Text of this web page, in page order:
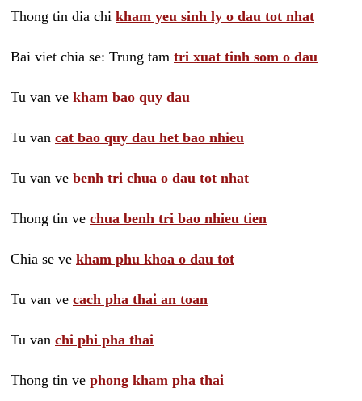
Thong tin dia chi kham yeu sinh ly o dau tot nhat
Bai viet chia se: Trung tam tri xuat tinh som o dau
Tu van ve kham bao quy dau
Tu van cat bao quy dau het bao nhieu
Tu van ve benh tri chua o dau tot nhat
Thong tin ve chua benh tri bao nhieu tien
Chia se ve kham phu khoa o dau tot
Tu van ve cach pha thai an toan
Tu van chi phi pha thai
Thong tin ve phong kham pha thai